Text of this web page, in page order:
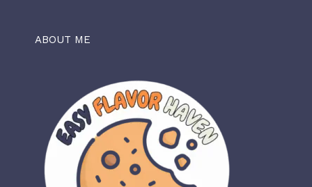
ABOUT ME